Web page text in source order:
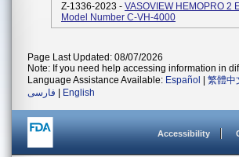
Z-1336-2023 - VASOVIEW HEMOPRO 2
Model Number C-VH-4000
Page Last Updated: 08/07/2026
Note: If you need help accessing information in
Language Assistance Available: Español 繁體中
فارسی
English
Accessibility